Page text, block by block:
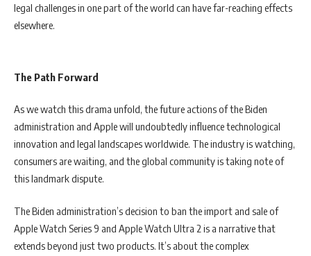
legal challenges in one part of the world can have far-reaching effects
elsewhere.
The Path Forward
As we watch this drama unfold, the future actions of the Biden
administration and Apple will undoubtedly influence technological
innovation and legal landscapes worldwide. The industry is watching,
consumers are waiting, and the global community is taking note of
this landmark dispute.
The Biden administration’s decision to ban the import and sale of
Apple Watch Series 9 and Apple Watch Ultra 2 is a narrative that
extends beyond just two products. It’s about the complex